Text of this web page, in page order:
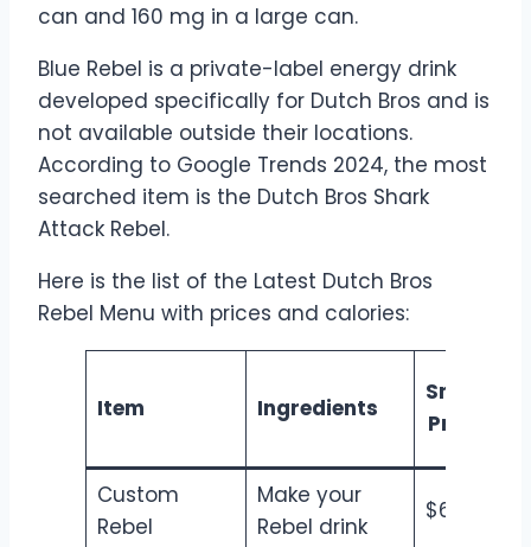
can and 160 mg in a large can.
Blue Rebel is a private-label energy drink
developed specifically for Dutch Bros and is
not available outside their locations.
According to Google Trends 2024, the most
searched item is the Dutch Bros Shark
Attack Rebel.
Here is the list of the Latest Dutch Bros
Rebel Menu with prices and calories:
Item Ingredients
Small
Price
Custom
Rebel
Make your
Rebel drink
$6.50